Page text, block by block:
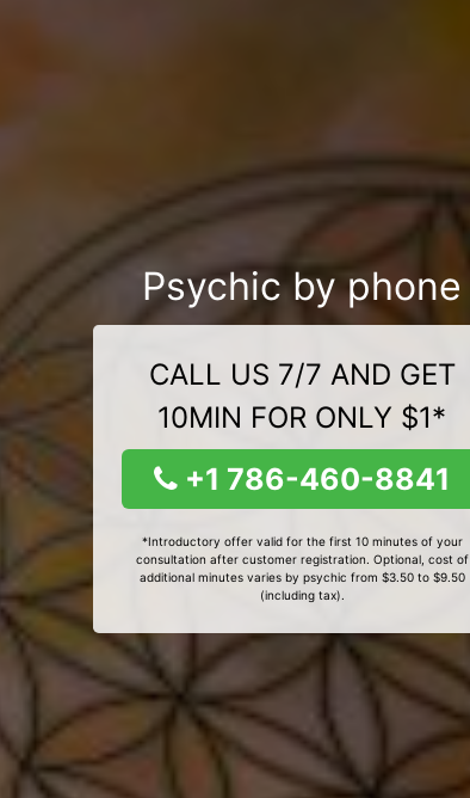
Psychic by phone
CALL US 7/7 AND GET
10MIN FOR ONLY $1*
+1 786-460-8841
*Introductory offer valid for the first 10 minutes of your
consultation after customer registration. Optional, cost of
additional minutes varies by psychic from $3.50 to $9.50
(including tax).